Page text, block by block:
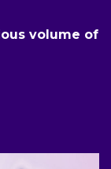
volume of